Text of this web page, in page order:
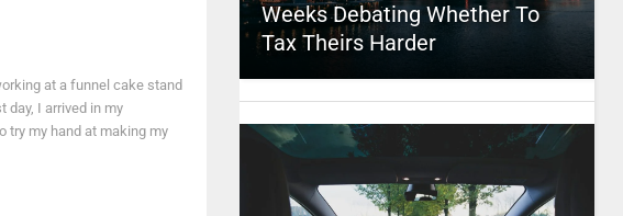
at a funnel cake stand
day, I arrived in my
try my hand at making my
Weeks Debating Whether To
Tax Theirs Harder